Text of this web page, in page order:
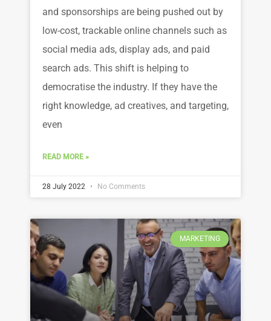
and sponsorships are being pushed out by
low-cost, trackable online channels such as
social media ads, display ads, and paid
search ads. This shift is helping to
democratise the industry. If they have the
right knowledge, ad creatives, and targeting,
even
READ MORE »
28 July 2022 No Comments
MARKETING